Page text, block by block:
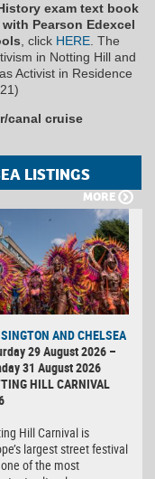
exam text book
Pearson Edexcel
, click HERE. The
in Notting Hill and
Activist in Residence
canal cruise
LISTINGS
MORE
AND CHELSEA
29 August 2026 –
31 August 2026
HILL CARNIVAL
Hill Carnival is
largest street festival
of the most